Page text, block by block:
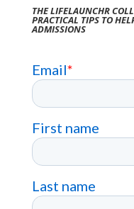
THE LIFELAUNCHR
PRACTICAL TIPS TO
ADMISSIONS